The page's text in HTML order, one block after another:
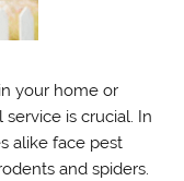
your home or
is crucial. In
alike face pest
and spiders.